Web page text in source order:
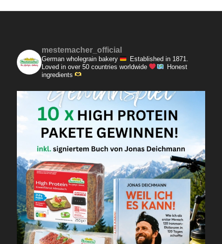
mestemacher_official
German wholegrain bakery
Established in 1871.
Loved in over 50 countries worldwide
Honest
ingredients